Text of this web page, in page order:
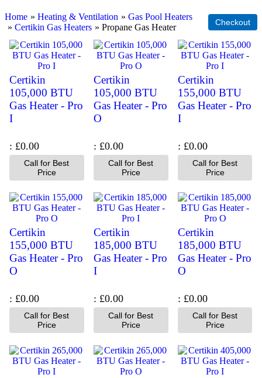
Home » Heating & Ventilation » Gas Pool Heaters
» Certikin Gas Heaters » Propane Gas Heater
Certikin
105,000 BTU
Gas Heater - Pro
I
£0.00
Call for Best
Price
Certikin
105,000 BTU
Gas Heater - Pro
O
£0.00
Call for Best
Price
Certikin
155,000 BTU
Gas Heater - Pro
I
£0.00
Call for Best
Price
Certikin
155,000 BTU
Gas Heater - Pro
O
£0.00
Call for Best
Price
Certikin
185,000 BTU
Gas Heater - Pro
I
£0.00
Call for Best
Price
Certikin
185,000 BTU
Gas Heater - Pro
O
£0.00
Call for Best
Price